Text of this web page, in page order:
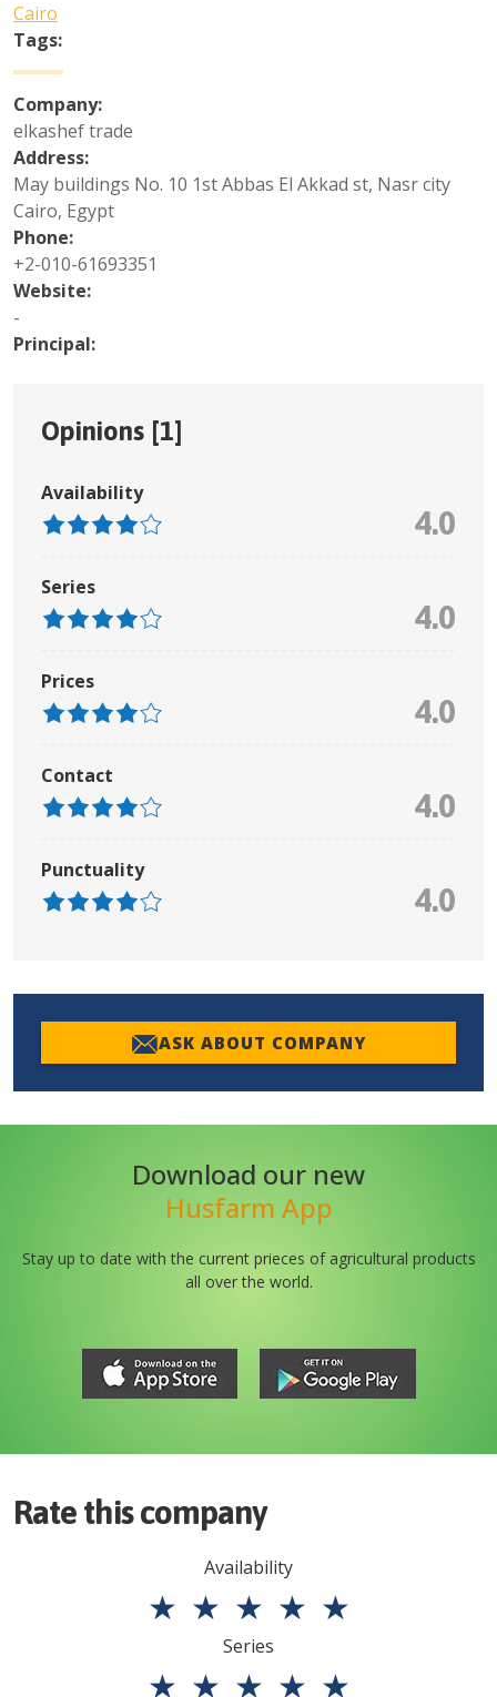
Cairo
Tags:
Company:
elkashef trade
Address:
May buildings No. 10 1st Abbas El Akkad st, Nasr city
Cairo, Egypt
Phone:
+2-010-61693351
Website:
-
Principal:
Opinions [1]
Availability
4.0
Series
4.0
Prices
4.0
Contact
4.0
Punctuality
4.0
ASK ABOUT COMPANY
Download our new
Husfarm App
Stay up to date with the current prieces of agricultural products
all over the world.
Rate this company
Availability
★ ★ ★ ★ ★
Series
★ ★ ★ ★ ★